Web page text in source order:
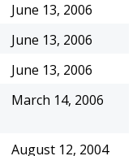
June 13, 2006
June 13, 2006
June 13, 2006
March 14, 2006
August 12, 2004